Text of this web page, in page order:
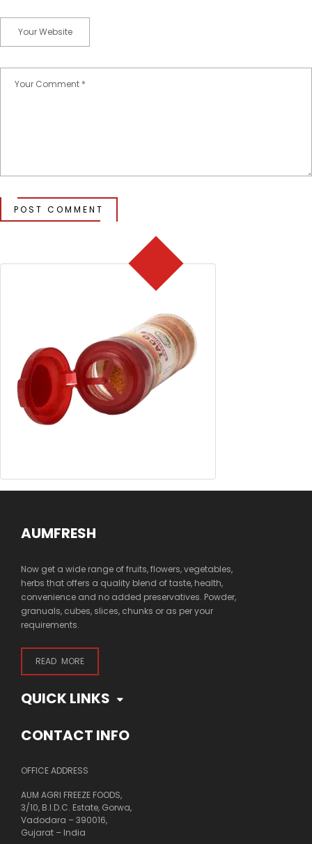
POST COMMENT
AUMFRESH
Now get a wide range of fruits, flowers, vegetables,
herbs that offers a quality blend of taste, health,
convenience and no added preservatives. Powder,
granuals, cubes, slices, chunks or as per your
requirements.
READ MORE
QUICK LINKS
CONTACT INFO
OFFICE ADDRESS
AUM AGRI FREEZE FOODS,
3/10, B.I.D.C. Estate, Gorwa,
Vadodara – 390016,
Gujarat – India